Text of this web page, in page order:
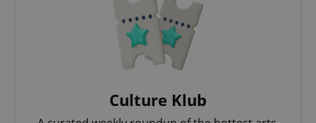
Culture Klub
add_logo_profile_modal_displayed